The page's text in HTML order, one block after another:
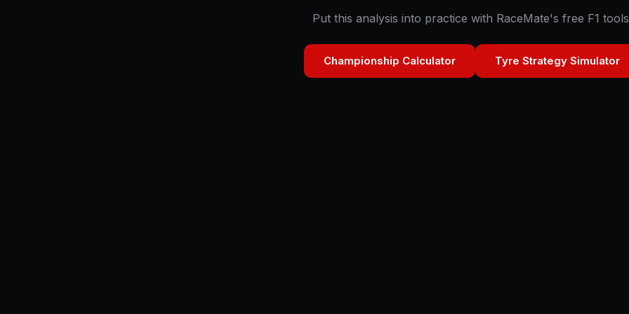
Put this analysis into practice with RaceMate's free F1
Championship Calculator Tyre Strategy Simulator